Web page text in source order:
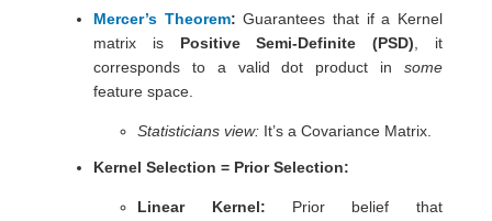
Mercer’s Theorem: Guarantees that if a Kernel
matrix is Positive Semi-Definite (PSD), it
corresponds to a valid dot product in some
feature space.
Statisticians view: It’s a Covariance Matrix.
Kernel Selection = Prior Selection:
Linear Kernel: Prior belief that